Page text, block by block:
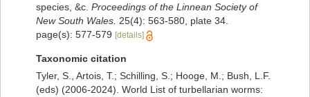
species, &c. Proceedings of the Linnean Society of
New South Wales. 25(4): 563-580, plate 34.
page(s): 577-579 [details]
Taxonomic citation
Tyler, S., Artois, T.; Schilling, S.; Hooge, M.; Bush, L.F.
(eds) (2006-2024). World List of turbellarian worms: